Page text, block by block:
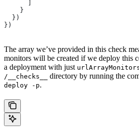
    }
  })
})
The array we’ve provided in this check
monitors will be created if we deploy this
a deployment with just
/__checks__ directory by running the
deploy -p.